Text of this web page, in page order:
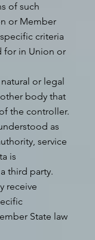
of such
or Member
criteria
for in Union or
or legal
body that
the controller.
as
service
is
third party.
receive
State law